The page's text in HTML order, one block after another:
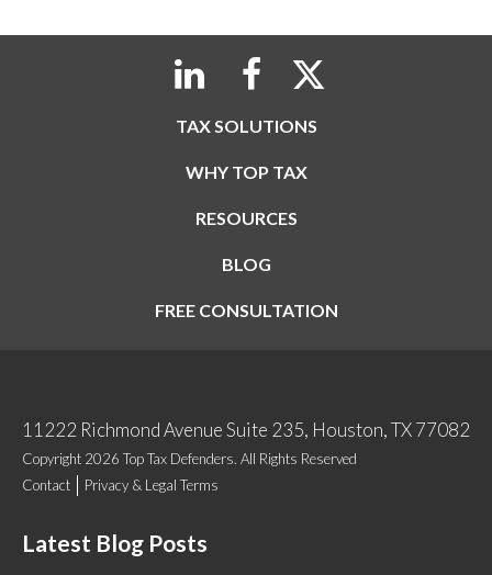
TAX SOLUTIONS
WHY TOP TAX
RESOURCES
BLOG
FREE CONSULTATION
11222 Richmond Avenue Suite 235, Houston, TX 77082
Copyright 2026 Top Tax Defenders. All Rights Reserved
Contact
Privacy & Legal Terms
Latest Blog Posts